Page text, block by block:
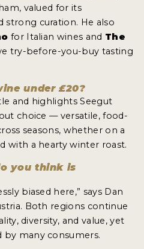
valued for its
strong curation. He also
for Italian wines and The
try-before-you-buy tasting
under £20?
and highlights Seegut
choice — versatile, food-
seasons, whether on a
with a hearty winter roast.
you think is
biased here,” says Dan
Both regions continue
diversity, and value, yet
by many consumers.